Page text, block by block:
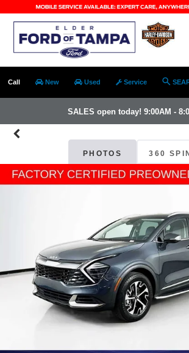
Call New Used Service
SALES open today! 9:00AM -
PHOTOS 360 SPIN